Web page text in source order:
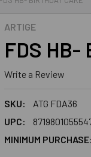
ARTIGE
FDS HB-
Write a Review
SKU:
ATG FDA36
UPC:
MINIMUM PURCHASE: